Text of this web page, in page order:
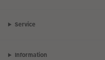
Service
Information